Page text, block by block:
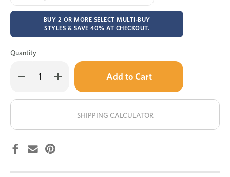
BUY 2 OR MORE SELECT MULTI-BUY
STYLES & SAVE 40% AT CHECKOUT.
Quantity
Decrease
Quantity
Prestige
Increase
Quantity
Prestige
mattress
Only
in
stock!
SHIPPING CALCULATOR